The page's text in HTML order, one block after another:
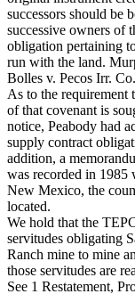
successors should be
successive owners of
obligation pertaining
run with the land.
Bolles v. Pecos Irr.
As to the requirement
of that covenant is
notice, Peabody had
supply contract
addition, a
was recorded in
New Mexico, the
located.
We hold that the
servitudes obligating
Ranch mine to mine
those servitudes are
See 1 Restatement,